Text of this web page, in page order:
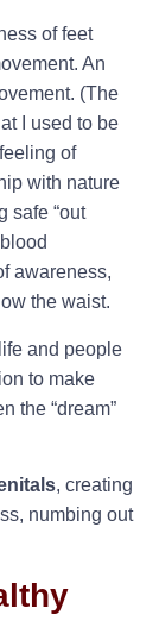
of feet
An
(The
I used to be
of
with nature
safe “out
awareness,
the waist.
and people
to make
the “dream”
, creating
numbing out